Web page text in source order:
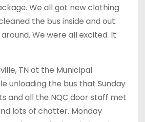
We all got new clothing
the bus inside and out.
We were all excited. It
TN at the Municipal
unloading the bus that Sunday
and all the NQC door staff met
lots of chatter. Monday